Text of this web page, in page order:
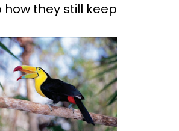
they still keep